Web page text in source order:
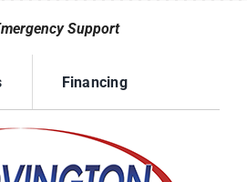
Support
Financing